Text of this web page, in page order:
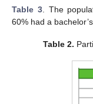
Table 3. The
60% had a
Table 2.